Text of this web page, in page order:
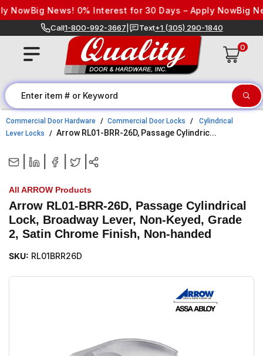
Skip to content
Big News! 0% Interest for 30 Days – Apply NowBig
Call1-800-992-3667 Text+1 (305) 290-1840
0
Commercial Door Hardware Commercial Door Locks
Cylindrical
Lever Locks
Arrow RL01-BRR-26D, Passage Cylindric...
All ARROW Products
Arrow RL01-BRR-26D, Passage Cylindrical
Lock, Broadway Lever, Non-Keyed, Grade
2, Satin Chrome Finish, Non-handed
SKU: RL01BRR26D